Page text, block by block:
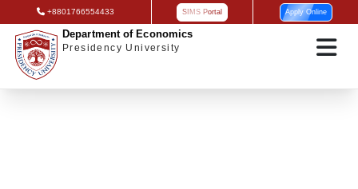
+8801766554433 SIMS Portal Apply Online
Department of Economics
Presidency University